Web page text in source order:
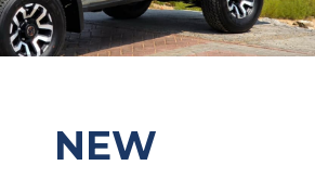
NEW